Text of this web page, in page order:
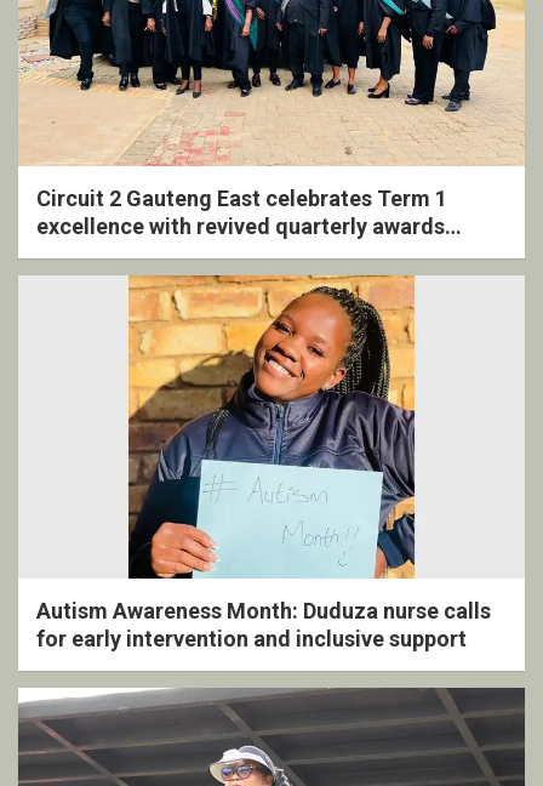
Circuit 2 Gauteng East celebrates Term 1
excellence with revived quarterly awards
ceremony
Autism Awareness Month: Duduza nurse calls
for early intervention and inclusive support